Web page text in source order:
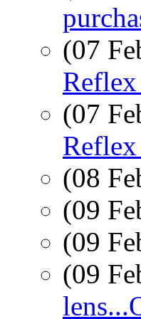
(07
(07
(08
(09
(09
(09